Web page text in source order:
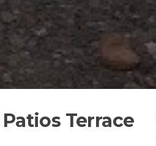
Terrace